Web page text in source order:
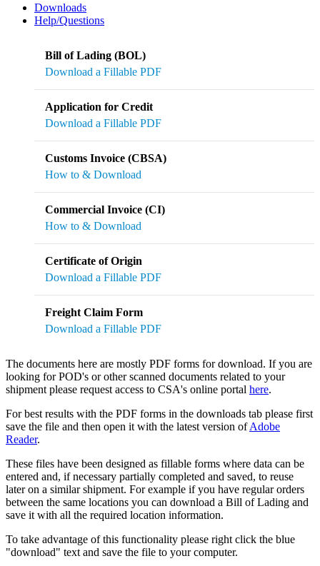
Downloads
Help/Questions
Bill of Lading (BOL)
Download a Fillable PDF
Application for Credit
Download a Fillable PDF
Customs Invoice (CBSA)
How to & Download
Commercial Invoice (CI)
How to & Download
Certificate of Origin
Download a Fillable PDF
Freight Claim Form
Download a Fillable PDF
The documents here are mostly PDF forms for download. If you are
looking for POD's or other scanned documents related to your
shipment please request access to CSA's online portal here.
For best results with the PDF forms in the downloads tab please first
save the file and then open it with the latest version ofAdobe
Reader.
These files have been designed as fillable forms where data can be
entered and, if necessary partially completed and saved, to reuse
later on a similar shipment. For example if you have regular orders
between the same locations you can download a Bill of Lading and
save it with all the required location information.
To take advantage of this functionality please right click the blue
"download" text and save the file to your computer.